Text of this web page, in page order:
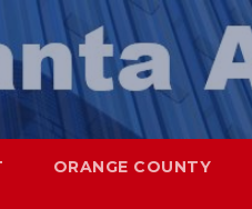
ORANGE COUNTY